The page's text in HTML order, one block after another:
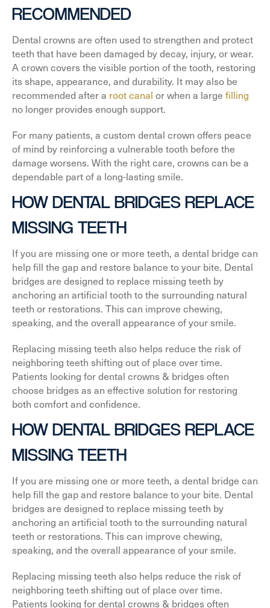
RECOMMENDED
Dental crowns are often used to strengthen and protect
teeth that have been damaged by decay, injury, or wear.
A crown covers the visible portion of the tooth, restoring
its shape, appearance, and durability. It may also be
recommended after a root canal or when a large filling
no longer provides enough support.
For many patients, a custom dental crown offers peace
of mind by reinforcing a vulnerable tooth before the
damage worsens. With the right care, crowns can be a
dependable part of a long-lasting smile.
HOW DENTAL BRIDGES REPLACE
MISSING TEETH
If you are missing one or more teeth, a dental bridge can
help fill the gap and restore balance to your bite. Dental
bridges are designed to replace missing teeth by
anchoring an artificial tooth to the surrounding natural
teeth or restorations. This can improve chewing,
speaking, and the overall appearance of your smile.
Replacing missing teeth also helps reduce the risk of
neighboring teeth shifting out of place over time.
Patients looking for dental crowns & bridges often
choose bridges as an effective solution for restoring
both comfort and confidence.
HOW DENTAL BRIDGES REPLACE
MISSING TEETH
If you are missing one or more teeth, a dental bridge can
help fill the gap and restore balance to your bite. Dental
bridges are designed to replace missing teeth by
anchoring an artificial tooth to the surrounding natural
teeth or restorations. This can improve chewing,
speaking, and the overall appearance of your smile.
Replacing missing teeth also helps reduce the risk of
neighboring teeth shifting out of place over time.
Patients looking for dental crowns & bridges often